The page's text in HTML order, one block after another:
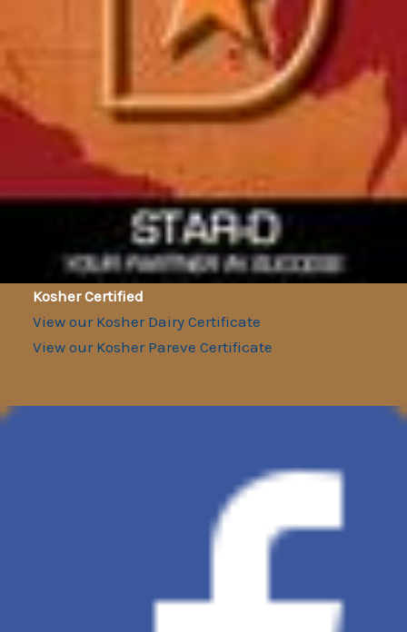
Kosher Certified
View our Kosher Dairy Certificate
View our Kosher Pareve Certificate